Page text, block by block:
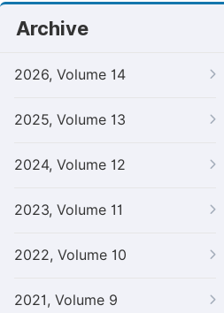
Archive
2026, Volume 14
2025, Volume 13
2024, Volume 12
2023, Volume 11
2022, Volume 10
2021, Volume 9